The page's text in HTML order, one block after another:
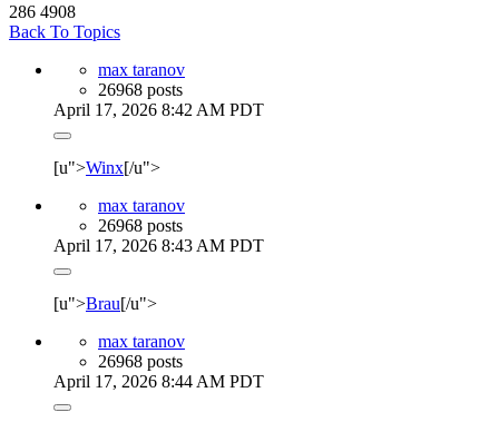
286 4908
Back To Topics
max taranov
26968 posts
April 17, 2026 8:42 AM PDT
[u">Winx[/u">
max taranov
26968 posts
April 17, 2026 8:43 AM PDT
[u">Brau[/u">
max taranov
26968 posts
April 17, 2026 8:44 AM PDT